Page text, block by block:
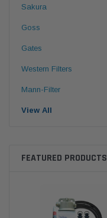
Sakura
Goss
Gates
Western Filters
Mann-Filter
View All
FEATURED PRODUCTS